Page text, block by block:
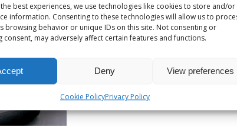
best experiences, we use technologies like cookies to store and/or
information. Consenting to these technologies will allow us to
browsing behavior or unique IDs on this site. Not consenting or
consent, may adversely affect certain features and functions.
Deny View preferences
Cookie PolicyPrivacy Policy